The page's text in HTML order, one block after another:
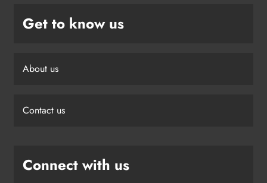
Get to know us
About us
Contact us
Connect with us